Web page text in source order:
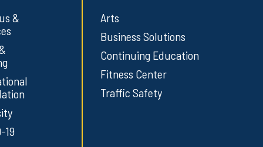
&
19
Arts
Business Solutions
Continuing Education
Fitness Center
Traffic Safety